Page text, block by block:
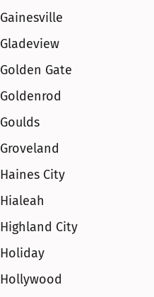
Gainesville
Gladeview
Golden Gate
Goldenrod
Goulds
Groveland
Haines City
Hialeah
Highland City
Holiday
Hollywood